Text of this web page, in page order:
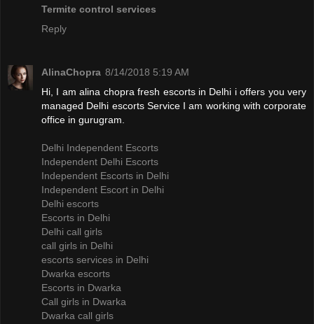
Termite control services
Reply
AlinaChopra 8/14/2018 5:19 AM
Hi, I am alina chopra fresh escorts in Delhi i offers you very
managed Delhi escorts Service I am working with corporate
office in gurugram.
Delhi Independent Escorts
Independent Delhi Escorts
Independent Escorts in Delhi
Independent Escort in Delhi
Delhi escorts
Escorts in Delhi
Delhi call girls
call girls in Delhi
escorts services in Delhi
Dwarka escorts
Escorts in Dwarka
Call girls in Dwarka
Dwarka call girls